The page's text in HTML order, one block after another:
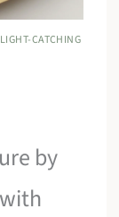
CATCHING
by